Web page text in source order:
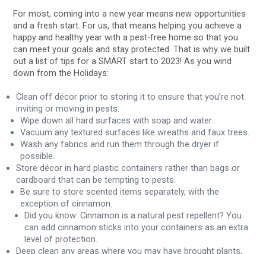
For most, coming into a new year means new opportunities
and a fresh start. For us, that means helping you achieve a
happy and healthy year with a pest-free home so that you
can meet your goals and stay protected. That is why we built
out a list of tips for a SMART start to 2023! As you wind
down from the Holidays:
Clean off décor prior to storing it to ensure that you’re not
inviting or moving in pests.
Wipe down all hard surfaces with soap and water.
Vacuum any textured surfaces like wreaths and faux trees.
Wash any fabrics and run them through the dryer if
possible.
Store décor in hard plastic containers rather than bags or
cardboard that can be tempting to pests.
Be sure to store scented items separately, with the
exception of cinnamon.
Did you know: Cinnamon is a natural pest repellent? You
can add cinnamon sticks into your containers as an extra
level of protection.
Deep clean any areas where you may have brought plants,